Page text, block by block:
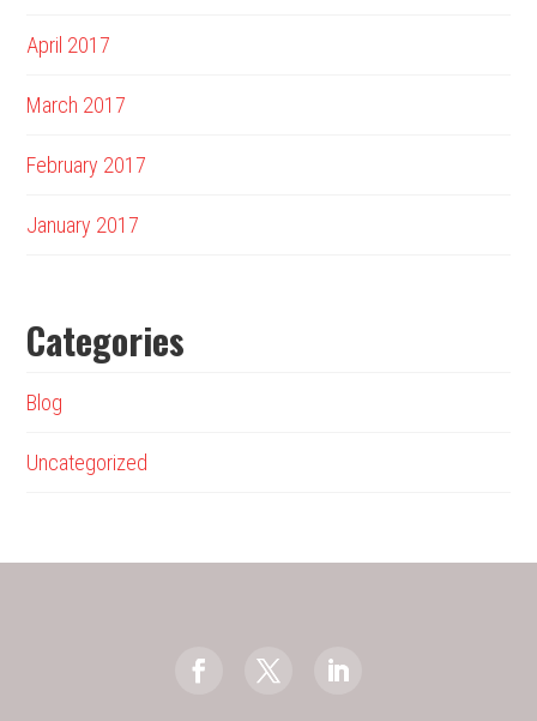
April 2017
March 2017
February 2017
January 2017
Categories
Blog
Uncategorized